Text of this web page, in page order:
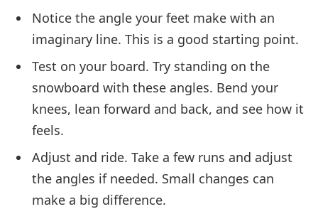
Notice the angle your feet make with an
imaginary line. This is a good starting point.
Test on your board. Try standing on the
snowboard with these angles. Bend your
knees, lean forward and back, and see how it
feels.
Adjust and ride. Take a few runs and adjust
the angles if needed. Small changes can
make a big difference.